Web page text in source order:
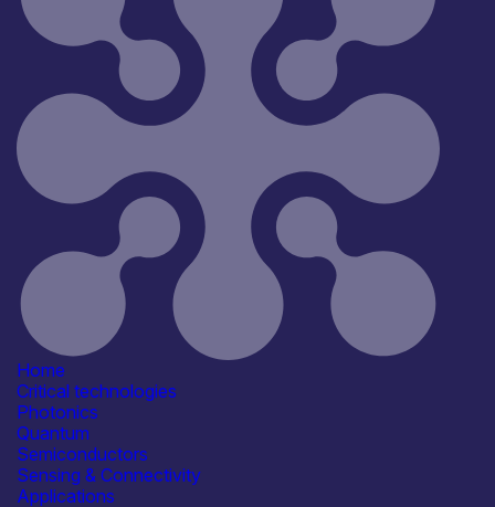
Home
Critical technologies
Photonics
Quantum
Semiconductors
Sensing & Connectivity
Applications